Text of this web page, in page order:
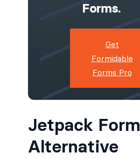
Forms.
Get
Formidable
Forms Pro
Jetpack
Alternative